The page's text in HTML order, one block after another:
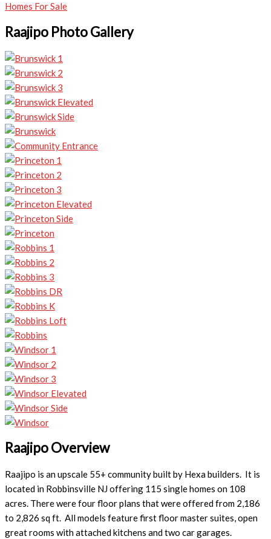
Homes For Sale
Raajipo Photo Gallery
Raajipo Overview
Raajipo is an upscale 55+ community built by Hexa builders. It is
located in Robbinsville NJ offering 115 single homes on 108
acres. There were four floor plans that were offered from 2,186
to 2,826 sq ft. All models feature first floor master suites, open
great rooms with attached kitchens and two car garages.